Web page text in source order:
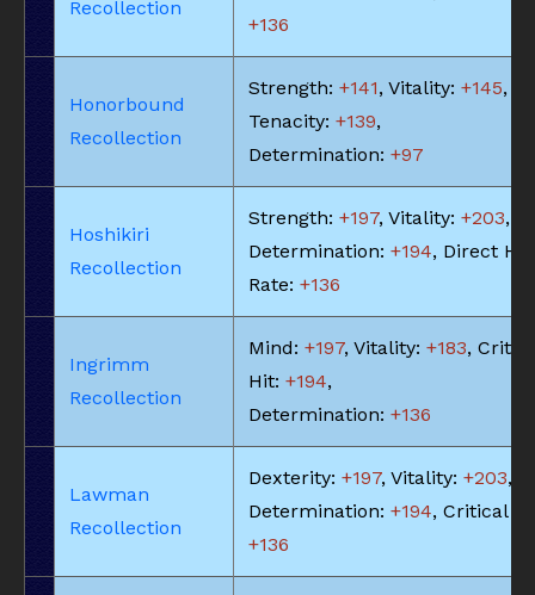
Recollection
+136
Honorbound
Recollection
Strength: +141, Vitality: +145,
Tenacity: +139,
Determination: +97
Hoshikiri
Recollection
Strength: +197, Vitality: +203,
Determination: +194, Direct Hit
Rate: +136
Ingrimm
Recollection
Mind: +197, Vitality: +183,
Hit: +194,
Determination: +136
Lawman
Recollection
Dexterity: +197, Vitality: +203,
Determination: +194, Critical
+136